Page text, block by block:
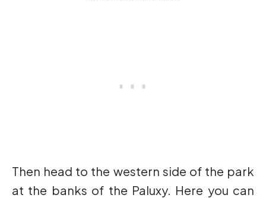
Then head to the western side of the park
at the banks of the Paluxy. Here you can